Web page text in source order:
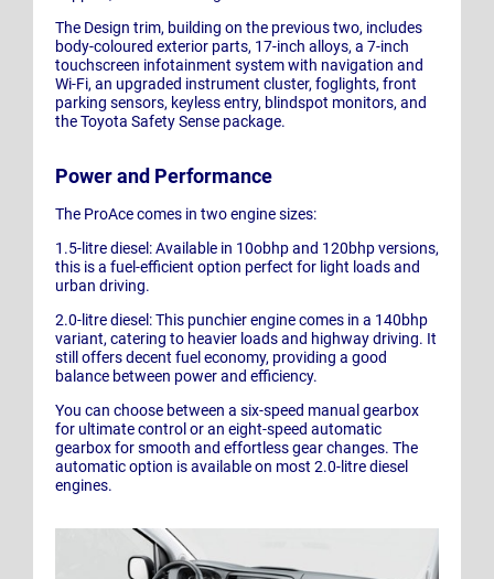
The Design trim, building on the previous two, includes
body-coloured exterior parts, 17-inch alloys, a 7-inch
touchscreen infotainment system with navigation and
Wi-Fi, an upgraded instrument cluster, foglights, front
parking sensors, keyless entry, blindspot monitors, and
the Toyota Safety Sense package.
Power and Performance
The ProAce comes in two engine sizes:
1.5-litre diesel: Available in 10obhp and 120bhp versions,
this is a fuel-efficient option perfect for light loads and
urban driving.
2.0-litre diesel: This punchier engine comes in a 140bhp
variant, catering to heavier loads and highway driving. It
still offers decent fuel economy, providing a good
balance between power and efficiency.
You can choose between a six-speed manual gearbox
for ultimate control or an eight-speed automatic
gearbox for smooth and effortless gear changes. The
automatic option is available on most 2.0-litre diesel
engines.